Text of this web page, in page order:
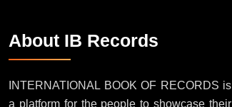
About IB Records
INTERNATIONAL BOOK OF RECORDS is
a platform for the people to showcase their